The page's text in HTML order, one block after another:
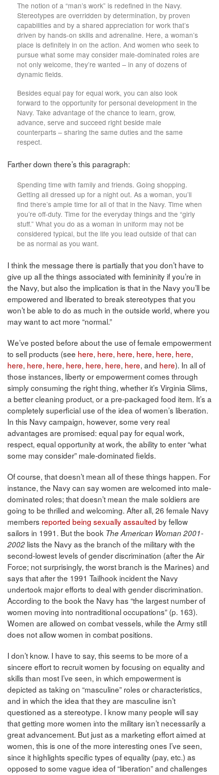
The notion of a “man’s work” is redefined in the Navy.
Stereotypes are overridden by determination, by proven
capabilities and by a shared appreciation for work that’s
driven by hands-on skills and adrenaline. Here, a woman’s
place is definitely in on the action. And women who seek to
pursue what some may consider male-dominated roles are
not only welcome, they’re wanted – in any of dozens of
dynamic fields.
Besides equal pay for equal work, you can also look
forward to the opportunity for personal development in the
Navy. Take advantage of the chance to learn, grow,
advance, serve and succeed right beside male
counterparts – sharing the same duties and the same
respect.
Farther down there’s this paragraph:
Spending time with family and friends. Going shopping.
Getting all dressed up for a night out. As a woman, you’ll
find there’s ample time for all of that in the Navy. Time when
you’re off-duty. Time for the everyday things and the “girly
stuff.” What you do as a woman in uniform may not be
considered typical, but the life you lead outside of that can
be as normal as you want.
I think the message there is partially that you don’t have to
give up all the things associated with femininity if you’re in
the Navy, but also the implication is that in the Navy you’ll be
empowered and liberated to break stereotypes that you
won’t be able to do as much in the outside world, where you
may want to act more “normal.”
We’ve posted before about the use of female empowerment
to sell products (see here, here, here, here, here, here,
here, here, here, here, here, here, here, and here). In all of
those instances, liberty or empowerment comes through
simply consuming the right thing, whether it’s Virginia Slims,
a better cleaning product, or a pre-packaged food item. It’s a
completely superficial use of the idea of women’s liberation.
In this Navy campaign, however, some very real
advantages are promised: equal pay for equal work,
respect, equal opportunity at work, the ability to enter “what
some may consider” male-dominated fields.
Of course, that doesn’t mean all of these things happen. For
instance, the Navy can say women are welcomed into male-
dominated roles; that doesn’t mean the male soldiers are
going to be thrilled and welcoming. After all, 26 female Navy
members reported being sexually assaulted by fellow
sailors in 1991. But the book The American Woman 2001-
2002 lists the Navy as the branch of the military with the
second-lowest levels of gender discrimination (after the Air
Force; not surprisingly, the worst branch is the Marines) and
says that after the 1991 Tailhook incident the Navy
undertook major efforts to deal with gender discrimination.
According to the book the Navy has “the largest number of
women moving into nontraditional occupations” (p. 163).
Women are allowed on combat vessels, while the Army still
does not allow women in combat positions.
I don’t know. I have to say, this seems to be more of a
sincere effort to recruit women by focusing on equality and
skills than most I’ve seen, in which empowerment is
depicted as taking on “masculine” roles or characteristics,
and in which the idea that they are masculine isn’t
questioned as a stereotype. I know many people will say
that getting more women into the military isn’t necessarily a
great advancement. But just as a marketing effort aimed at
women, this is one of the more interesting ones I’ve seen,
since it highlights specific types of equality (pay, etc.) as
opposed to some vague idea of “liberation” and challenges